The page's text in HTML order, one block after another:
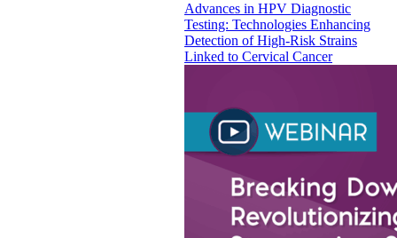
Advances in HPV Diagnostic
Testing: Technologies Enhancing
Detection of High-Risk Strains
Linked to Cervical Cancer